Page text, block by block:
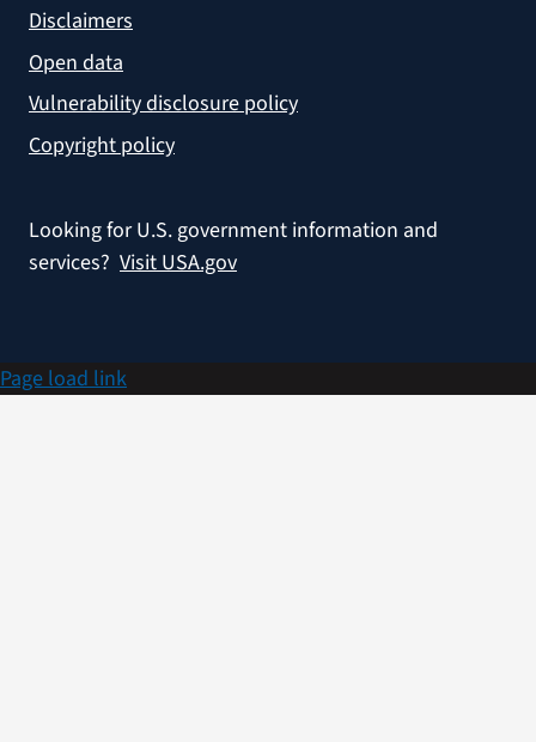
Disclaimers
Open data
Vulnerability disclosure policy
Copyright policy
Looking for U.S. government information and
services? Visit USA.gov
Page load link